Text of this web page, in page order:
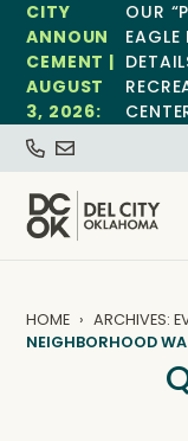
CITY
ANNOUN
CEMENT |
AUGUST
3, 2026:
OUR
EAGLE
HOME ARCHIVES:
NEIGHBORHOOD